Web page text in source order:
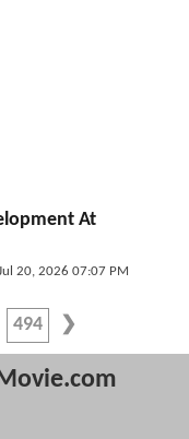
At
20, 2026 07:07 PM
494